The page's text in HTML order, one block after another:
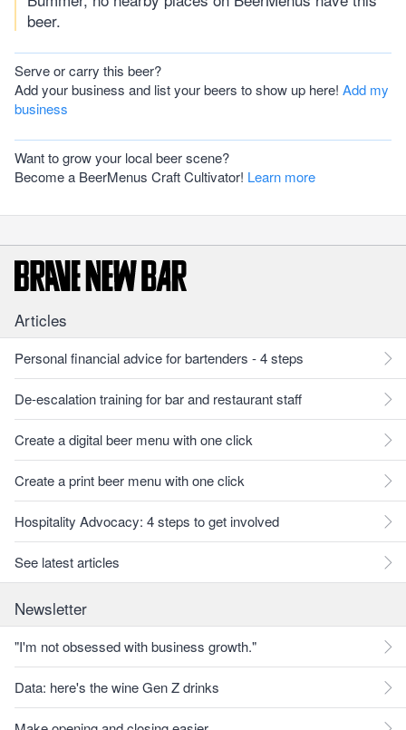
beer.
Serve or carry this beer?
Add your business and list your beers to show up here! Add my
business
Want to grow your local beer scene?
Become a BeerMenus Craft Cultivator! Learn more
Articles
Personal financial advice for bartenders - 4 steps
De-escalation training for bar and restaurant staff
Create a digital beer menu with one click
Create a print beer menu with one click
Hospitality Advocacy: 4 steps to get involved
See latest articles
Newsletter
"I'm not obsessed with business growth."
Data: here's the wine Gen Z drinks